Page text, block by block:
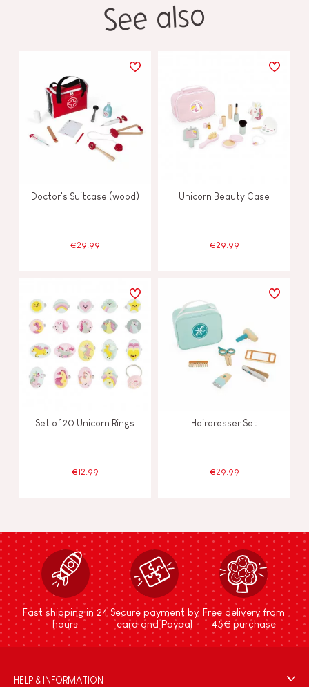
See also
Doctor's Suitcase (wood)
€29.99
Unicorn Beauty Case
€29.99
Set of 20 Unicorn Rings
€12.99
Hairdresser Set
€29.99
Fast shipping in 24
hours
Secure payment by
card and Paypal
Free delivery from
45€ purchase
HELP & INFORMATION